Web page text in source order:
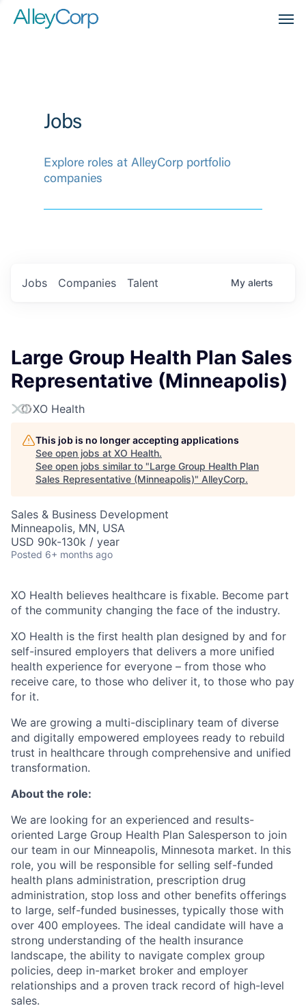
Jobs
Explore roles at AlleyCorp portfolio
companies
Jobs Companies Talent My alerts
Large Group Health Plan Sales
Representative (Minneapolis)
XO Health
This job is no longer accepting applications
See open jobs at XO Health.
See open jobs similar to "Large Group Health Plan
Sales Representative (Minneapolis)" AlleyCorp.
Sales & Business Development
Minneapolis, MN, USA
USD 90k-130k / year
Posted 6+ months ago
XO Health believes healthcare is fixable. Become part
of the community changing the face of the industry.
XO Health is the first health plan designed by and for
self-insured employers that delivers a more unified
health experience for everyone – from those who
receive care, to those who deliver it, to those who pay
for it.
We are growing a multi-disciplinary team of diverse
and digitally empowered employees ready to rebuild
trust in healthcare through comprehensive and unified
transformation.
About the role:
We are looking for an experienced and results-
oriented Large Group Health Plan Salesperson to join
our team in our Minneapolis, Minnesota market. In this
role, you will be responsible for selling self-funded
health plans administration, prescription drug
administration, stop loss and other benefits offerings
to large, self-funded businesses, typically those with
over 400 employees. The ideal candidate will have a
strong understanding of the health insurance
landscape, the ability to navigate complex group
policies, deep in-market broker and employer
relationships and a proven track record of high-level
sales.